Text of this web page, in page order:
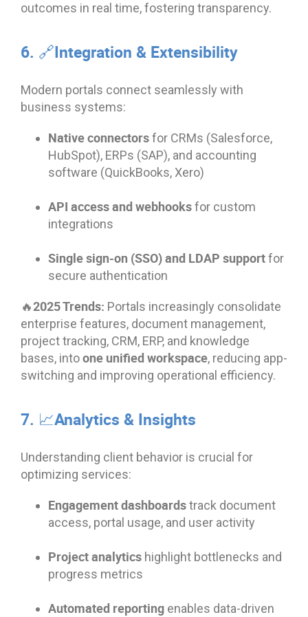
outcomes in real time, fostering transparency.
6. 🔗Integration & Extensibility
Modern portals connect seamlessly with
business systems:
Native connectorsfor CRMs (Salesforce,
HubSpot), ERPs (SAP), and accounting
software (QuickBooks, Xero)
API access and webhooksfor custom
integrations
Single sign-on (SSO) and LDAP supportfor
secure authentication
🔥2025 Trends: Portals increasingly consolidate
enterprise features, document management,
project tracking, CRM, ERP, and knowledge
bases, intoone unified workspace, reducing app-
switching and improving operational efficiency.
7. 📈Analytics & Insights
Understanding client behavior is crucial for
optimizing services:
Engagement dashboardstrack document
access, portal usage, and user activity
Project analytics highlight bottlenecks and
progress metrics
Automated reporting enables data-driven